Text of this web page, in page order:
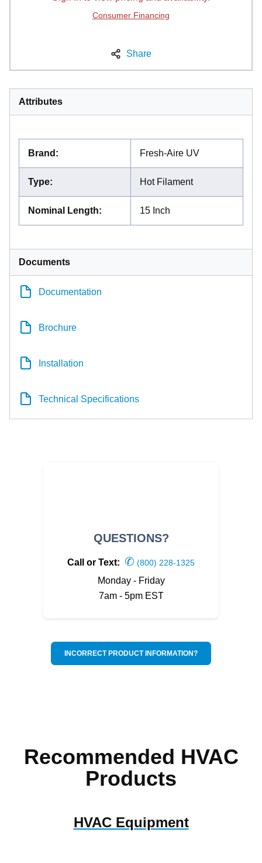
Consumer Financing
Share
Attributes
Brand : Fresh-Aire UV
Type: Hot Filament
Nominal Length: 15 Inch
Documents
Documentation
Brochure
Installation
Technical Specifications
QUESTIONS?
Call or Text: ✆ (800) 228-1325
Monday - Friday
7am - 5pm EST
INCORRECT PRODUCT INFORMATION?
Recommended HVAC
Products
HVAC Equipment